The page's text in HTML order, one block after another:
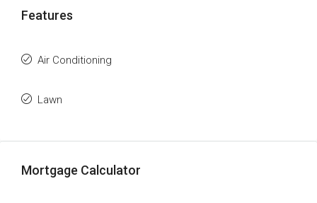
Features
Air Conditioning
Lawn
Mortgage Calculator